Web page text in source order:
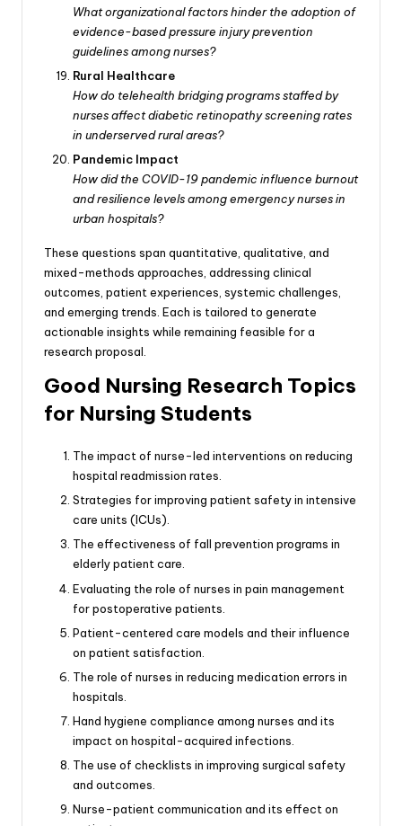
What organizational factors hinder the adoption of
evidence-based pressure injury prevention
guidelines among nurses?
Rural Healthcare
How do telehealth bridging programs staffed by
nurses affect diabetic retinopathy screening rates
in underserved rural areas?
Pandemic Impact
How did the COVID-19 pandemic influence burnout
and resilience levels among emergency nurses in
urban hospitals?
These questions span quantitative, qualitative, and
mixed-methods approaches, addressing clinical
outcomes, patient experiences, systemic challenges,
and emerging trends. Each is tailored to generate
actionable insights while remaining feasible for a
research proposal.
Good Nursing Research Topics
for Nursing Students
The impact of nurse-led interventions on reducing
hospital readmission rates.
Strategies for improving patient safety in intensive
care units (ICUs).
The effectiveness of fall prevention programs in
elderly patient care.
Evaluating the role of nurses in pain management
for postoperative patients.
Patient-centered care models and their influence
on patient satisfaction.
The role of nurses in reducing medication errors in
hospitals.
Hand hygiene compliance among nurses and its
impact on hospital-acquired infections.
The use of checklists in improving surgical safety
and outcomes.
Nurse-patient communication and its effect on